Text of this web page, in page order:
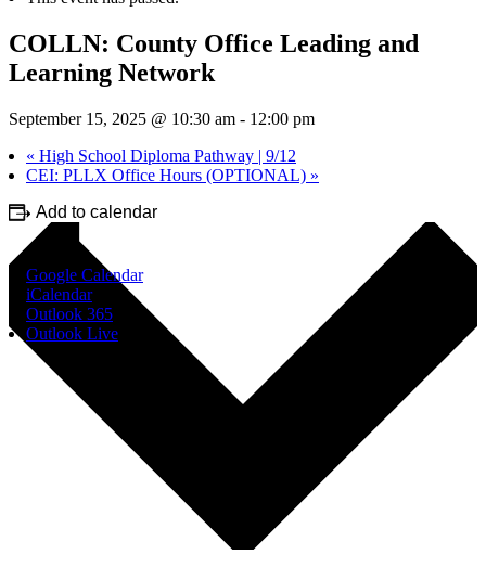
COLLN: County Office Leading and
Learning Network
September 15, 2025 @ 10:30 am - 12:00 pm
« High School Diploma Pathway | 9/12
CEI: PLLX Office Hours (OPTIONAL) »
Add to calendar
Google Calendar
iCalendar
Outlook 365
Outlook Live